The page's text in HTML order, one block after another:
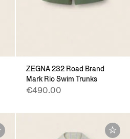
ZEGNA 232 Road Brand
Mark Rio Swim Trunks
€490.00